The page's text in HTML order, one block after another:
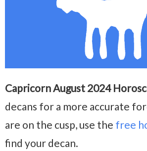
Capricorn August 2024
decans for a more accurate
are on the cusp, use the free
find your decan.